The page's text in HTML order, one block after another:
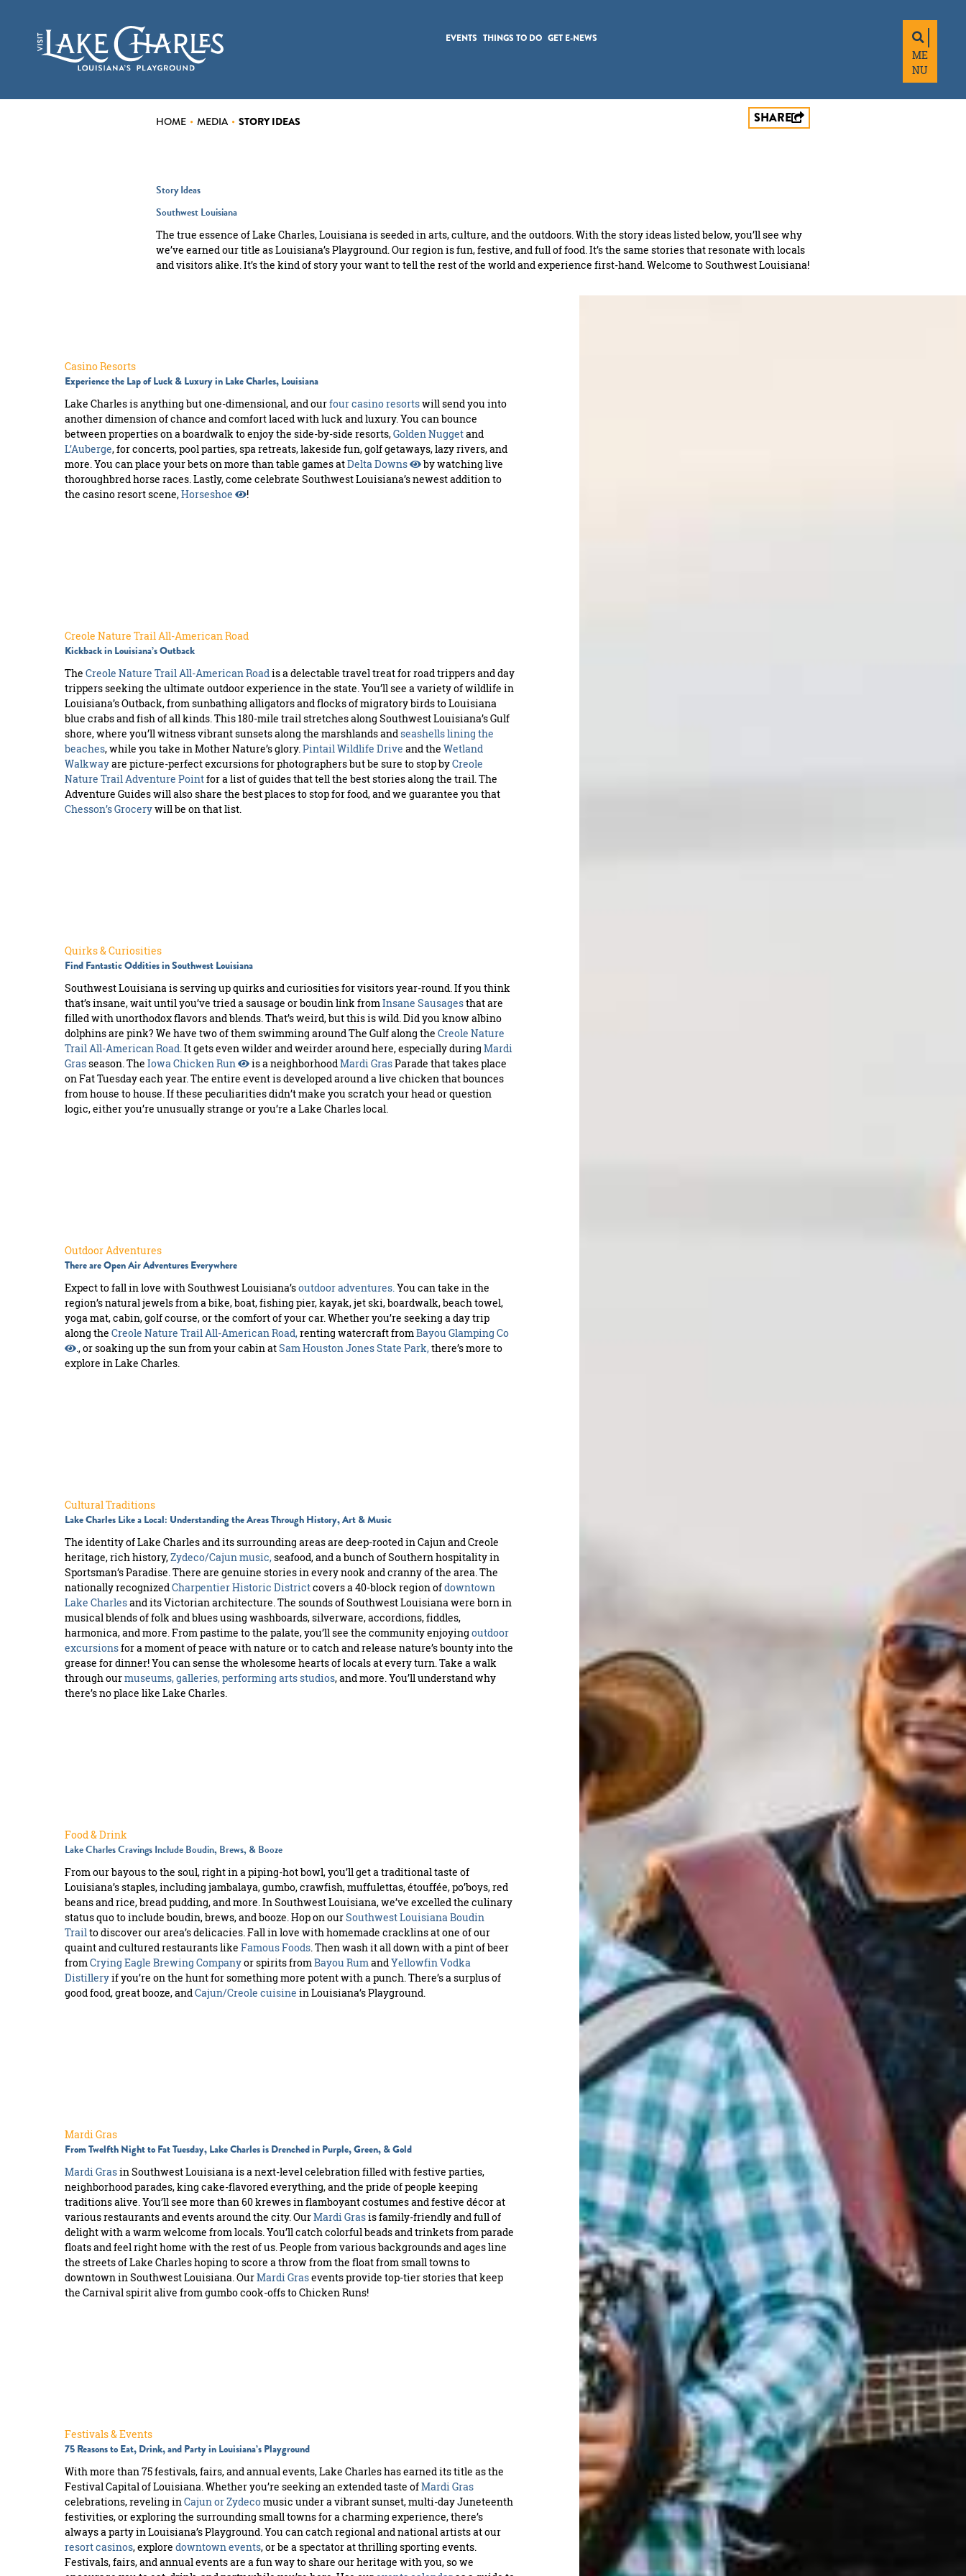
EVENTS THINGS TO DO GET E-NEWS
ME
NU
CASINOS
THINGS TO DO
PLACES TO STAY
PLAN YOUR VISIT
SPORTS
GROUPS
WEDDINGS
INTERNATIONAL
MEDIA
INSPIRATION GUIDE
Request your copy for untold stories,
fun round-ups, and what's new in
SWLA.
HOME • MEDIA • STORY IDEAS SHARE
Story Ideas
Southwest Louisiana
The true essence of Lake Charles, Louisiana is seeded in arts, culture, and the outdoors. With the story ideas listed below, you’ll see why
we’ve earned our title as Louisiana’s Playground. Our region is fun, festive, and full of food. It’s the same stories that resonate with locals
and visitors alike. It’s the kind of story your want to tell the rest of the world and experience first-hand. Welcome to Southwest Louisiana!
Casino Resorts
Experience the Lap of Luck & Luxury in Lake Charles, Louisiana
Lake Charles is anything but one-dimensional, and ourfour casino resortswill send you into
another dimension of chance and comfort laced with luck and luxury. You can bounce
between properties on a boardwalk to enjoy the side-by-side resorts,Golden Nuggetand
L’Auberge, for concerts, pool parties, spa retreats, lakeside fun, golf getaways, lazy rivers, and
more. You can place your bets on more than table games atDelta Downs
by watching live
thoroughbred horse races. Lastly, come celebrate Southwest Louisiana’s newest addition to
the casino resort scene,Horseshoe !
Creole Nature Trail All-American Road
Kickback in Louisiana’s Outback
The Creole Nature Trail All-American Roadis a delectable travel treat for road trippers and day
trippers seeking the ultimate outdoor experience in the state. You’ll see a variety of wildlife in
Louisiana’s Outback, from sunbathing alligators and flocks of migratory birds to Louisiana
blue crabs and fish of all kinds. This 180-mile trail stretches along Southwest Louisiana’s Gulf
shore, where you’ll witness vibrant sunsets along the marshlands andseashells lining the
beaches, while you take in Mother Nature’s glory.Pintail Wildlife Drive and the Wetland
Walkwayare picture-perfect excursions for photographers but be sure to stop byCreole
Nature Trail Adventure Pointfor a list of guides that tell the best stories along the trail. The
Adventure Guides will also share the best places to stop for food, and we guarantee you that
Chesson’s Grocerywill be on that list.
Quirks & Curiosities
Find Fantastic Oddities in Southwest Louisiana
Southwest Louisiana is serving up quirks and curiosities for visitors year-round. If you think
that’s insane, wait until you’ve tried a sausage or boudin link fromInsane Sausagesthat are
filled with unorthodox flavors and blends. That’s weird, but this is wild. Did you know albino
dolphins are pink? We have two of them swimming around The Gulf along the Creole Nature
Trail All-American Road.It gets even wilder and weirder around here, especially during Mardi
Grasseason. The Iowa Chicken Run is a neighborhoodMardi GrasParade that takes place
on Fat Tuesday each year. The entire event is developed around a live chicken that bounces
from house to house. If these peculiarities didn’t make you scratch your head or question
logic, either you’re unusually strange or you’re a Lake Charles local.
Outdoor Adventures
There are Open Air Adventures Everywhere
Expect to fall in love with Southwest Louisiana’soutdoor adventures.You can take in the
region’s natural jewels from a bike, boat, fishing pier, kayak, jet ski, boardwalk, beach towel,
yoga mat, cabin, golf course, or the comfort of your car. Whether you’re seeking a day trip
along the Creole Nature Trail All-American Road,renting watercraft fromBayou Glamping Co
., or soaking up the sun from your cabin atSam Houston Jones State Park,there’s more to
explore in Lake Charles.
Cultural Traditions
Lake Charles Like a Local: Understanding the Areas Through History, Art & Music
The identity of Lake Charles and its surrounding areas are deep-rooted in Cajun and Creole
heritage, rich history,Zydeco/Cajun music,seafood, and a bunch of Southern hospitality in
Sportsman’s Paradise. There are genuine stories in every nook and cranny of the area. The
nationally recognizedCharpentier Historic Districtcovers a 40-block region ofdowntown
Lake Charlesand its Victorian architecture. The sounds of Southwest Louisiana were born in
musical blends of folk and blues using washboards, silverware, accordions, fiddles,
harmonica, and more. From pastime to the palate, you’ll see the community enjoying outdoor
excursionsfor a moment of peace with nature or to catch and release nature’s bounty into the
grease for dinner! You can sense the wholesome hearts of locals at every turn. Take a walk
through ourmuseums, galleries, performing arts studios, and more. You’ll understand why
there’s no place like Lake Charles.
Food & Drink
Lake Charles Cravings Include Boudin, Brews, & Booze
From our bayous to the soul, right in a piping-hot bowl, you’ll get a traditional taste of
Louisiana’s staples, including jambalaya, gumbo, crawfish, muffulettas, étouffée, po’boys, red
beans and rice, bread pudding, and more. In Southwest Louisiana, we’ve excelled the culinary
status quo to include boudin, brews, and booze. Hop on ourSouthwest Louisiana Boudin
Trailto discover our area’s delicacies. Fall in love with homemade cracklins at one of our
quaint and cultured restaurants like Famous Foods. Then wash it all down with a pint of beer
fromCrying Eagle Brewing Companyor spirits fromBayou RumandYellowfin Vodka
Distilleryif you’re on the hunt for something more potent with a punch. There’s a surplus of
good food, great booze, andCajun/Creole cuisine in Louisiana’s Playground.
Mardi Gras
From Twelfth Night to Fat Tuesday, Lake Charles is Drenched in Purple, Green, & Gold
Mardi Grasin Southwest Louisiana is a next-level celebration filled with festive parties,
neighborhood parades, king cake-flavored everything, and the pride of people keeping
traditions alive. You’ll see more than 60 krewes in flamboyant costumes and festive décor at
various restaurants and events around the city. OurMardi Grasis family-friendly and full of
delight with a warm welcome from locals. You’ll catch colorful beads and trinkets from parade
floats and feel right home with the rest of us. People from various backgrounds and ages line
the streets of Lake Charles hoping to score a throw from the float from small towns to
downtown in Southwest Louisiana. OurMardi Grasevents provide top-tier stories that keep
the Carnival spirit alive from gumbo cook-offs to Chicken Runs!
Festivals & Events
75 Reasons to Eat, Drink, and Party in Louisiana’s Playground
With more than 75 festivals, fairs, and annual events, Lake Charles has earned its title as the
Festival Capital of Louisiana. Whether you’re seeking an extended taste ofMardi Gras
celebrations, reveling inCajun or Zydecomusic under a vibrant sunset, multi-day Juneteenth
festivities, or exploring the surrounding small towns for a charming experience, there’s
always a party in Louisiana’s Playground. You can catch regional and national artists at our
resort casinos, explore downtown events, or be a spectator at thrilling sporting events.
Festivals, fairs, and annual events are a fun way to share our heritage with you, so we